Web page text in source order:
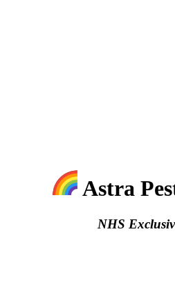
Astra
NHS